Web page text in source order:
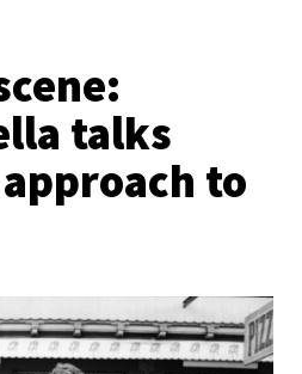
talks
to